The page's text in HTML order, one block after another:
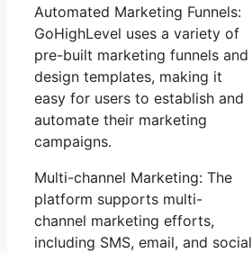
Automated Marketing Funnels:
GoHighLevel uses a variety of
pre-built marketing funnels and
design templates, making it
easy for users to establish and
automate their marketing
campaigns.
Multi-channel Marketing: The
platform supports multi-
channel marketing efforts,
including SMS, email, and social